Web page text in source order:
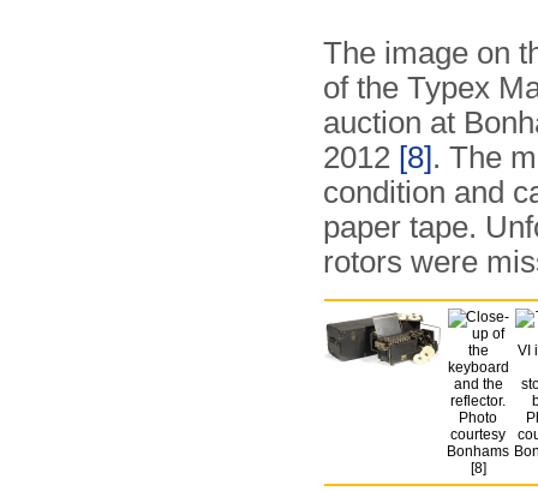
The image on
of the Typex
auction at
2012 [8]. The
condition and
paper tape.
rotors were